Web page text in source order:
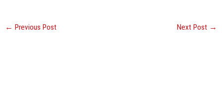
← Previous Post Next Post →